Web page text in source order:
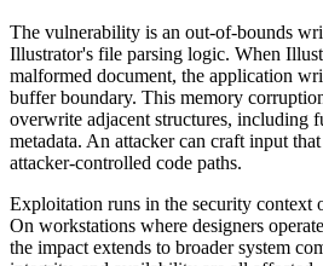
The vulnerability is an out-of-bounds
Illustrator's file parsing logic. When
malformed document, the application
buffer boundary. This memory
overwrite adjacent structures, including
metadata. An attacker can craft input
attacker-controlled code paths.
Exploitation runs in the security context
On workstations where designers
the impact extends to broader system